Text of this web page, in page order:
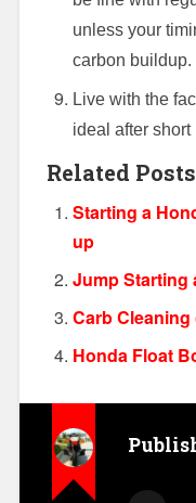
unless your
carbon buildup.
Live with the
ideal after short
Related
Starting a
up
Jump Starting
Carb
Honda Float